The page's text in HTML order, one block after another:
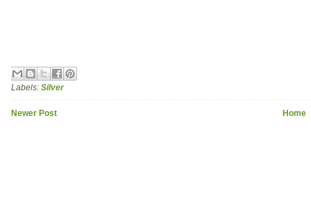
Labels: Silver
Newer Post Home